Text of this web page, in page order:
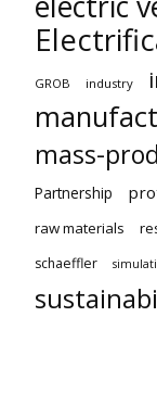
GROB industry
mass-
Partnership
raw materials
schaeffler